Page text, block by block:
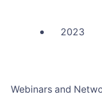
2023
Webinars and